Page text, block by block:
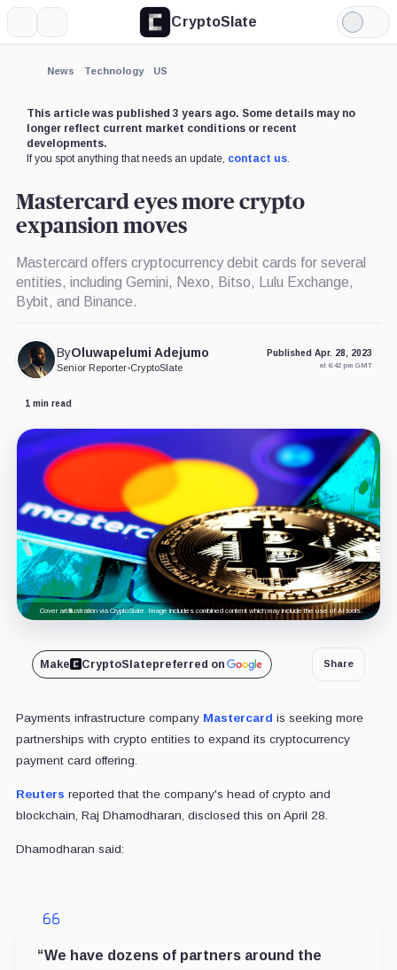
CryptoSlate
Light
Mode
News Technology US
This article was published 3 years ago. Some details may no
longer reflect current market conditions or recent
developments.
If you spot anything that needs an update, contact us.
Mastercard eyes more crypto
expansion moves
Mastercard offers cryptocurrency debit cards for several
entities, including Gemini, Nexo, Bitso, Lulu Exchange,
Bybit, and Binance.
ByOluwapelumi Adejumo
Senior Reporter•CryptoSlate
Published Apr. 28, 2023
at 6:42 pm GMT
1 min read
Cover art/illustration via CryptoSlate. Image includes combined content which may include the use of AI tools.
Make CryptoSlatepreferred on Share
Payments infrastructure company Mastercard is seeking more
partnerships with crypto entities to expand its cryptocurrency
payment card offering.
Reuters reported that the company's head of crypto and
blockchain, Raj Dhamodharan, disclosed this on April 28.
Dhamodharan said:
“We have dozens of partners around the
Expand